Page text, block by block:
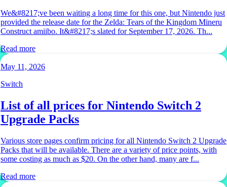
We&#8217;ve been waiting a long time for this one, but Nintendo just
provided the release date for the Zelda: Tears of the Kingdom Mineru
Construct amiibo. It&#8217;s slated for September 17, 2026. Th...
Read more
May 11, 2026
Switch
List of all prices for Nintendo Switch 2
Upgrade Packs
Various store pages confirm pricing for all Nintendo Switch 2 Upgrade
Packs that will be available. There are a variety of price points, with
some costing as much as $20. On the other hand, many are f...
Read more